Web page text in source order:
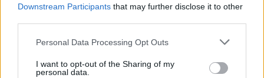
Downstream Participants that may further disclose it to other
Personal Data Processing Opt Outs
I want to opt-out of the Sharing of my
personal data.
students in his high-achieving class who seem non-
plussed – Sebastien Marnier’s debut spins a slow
burning but taut kind of low key horror which will work
When their new teacher (Pierre, played by Laurent